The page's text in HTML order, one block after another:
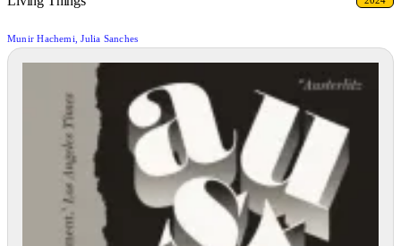
Munir Hachemi, Julia Sanches